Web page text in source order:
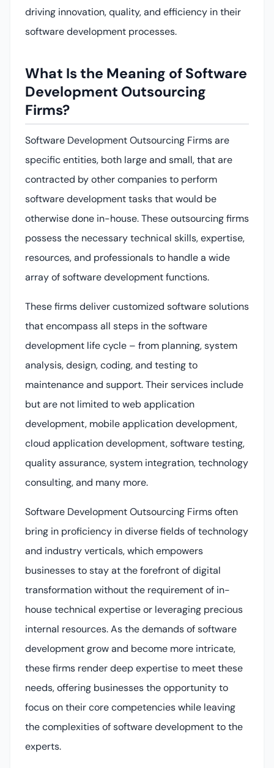
driving innovation, quality, and efficiency in their
software development processes.
What Is the Meaning of Software
Development Outsourcing
Firms?
Software Development Outsourcing Firms are
specific entities, both large and small, that are
contracted by other companies to perform
software development tasks that would be
otherwise done in-house. These outsourcing firms
possess the necessary technical skills, expertise,
resources, and professionals to handle a wide
array of software development functions.
These firms deliver customized software solutions
that encompass all steps in the software
development life cycle – from planning, system
analysis, design, coding, and testing to
maintenance and support. Their services include
but are not limited to web application
development, mobile application development,
cloud application development, software testing,
quality assurance, system integration, technology
consulting, and many more.
Software Development Outsourcing Firms often
bring in proficiency in diverse fields of technology
and industry verticals, which empowers
businesses to stay at the forefront of digital
transformation without the requirement of in-
house technical expertise or leveraging precious
internal resources. As the demands of software
development grow and become more intricate,
these firms render deep expertise to meet these
needs, offering businesses the opportunity to
focus on their core competencies while leaving
the complexities of software development to the
experts.